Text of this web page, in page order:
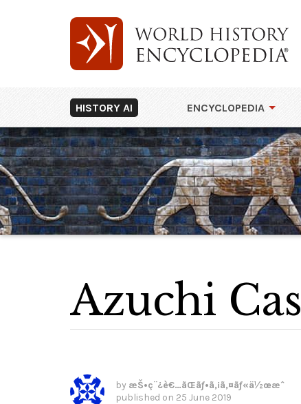
HISTORY AI ENCYCLOPEDIA
Azuchi
by æŠ•ç¨¿è€…ãŒãƒ•ã‚¡ã‚¤ãƒ«ä½œæˆ
published on 25 June 2019